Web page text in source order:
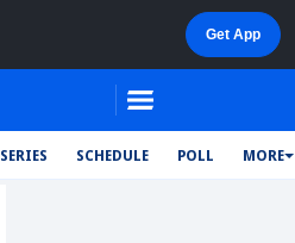
SERIES SCHEDULE POLL MORE